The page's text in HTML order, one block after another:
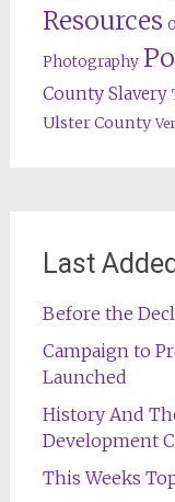
Resources
Photography
County Slavery
Ulster County
Last Added
Before the
Campaign to
Launched
History And
Development
This Weeks